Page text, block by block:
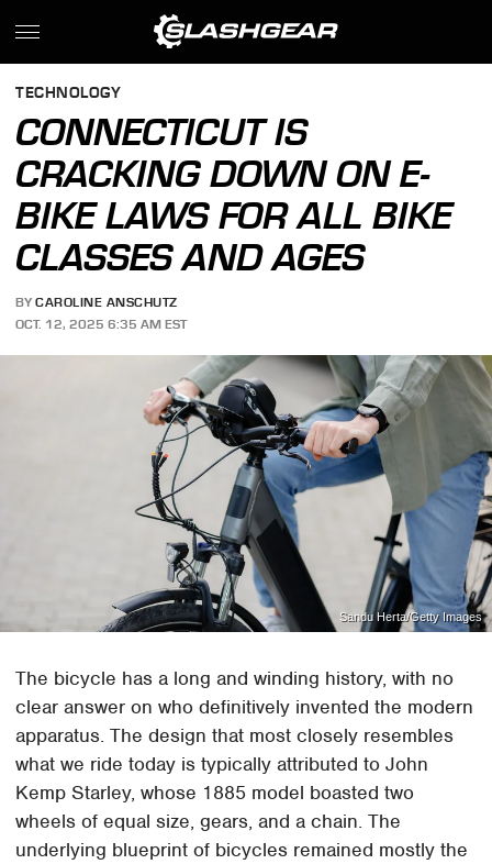
TECHNOLOGY
CONNECTICUT IS
CRACKING DOWN ON E-
BIKE LAWS FOR ALL BIKE
CLASSES AND AGES
BY CAROLINE ANSCHUTZ
OCT. 12, 2025 6:35 AM EST
Sandu Herta/Getty Images
The bicycle has a long and winding history, with no
clear answer on who definitively invented the modern
apparatus. The design that most closely resembles
what we ride today is typically attributed to John
Kemp Starley, whose 1885 model boasted two
wheels of equal size, gears, and a chain. The
underlying blueprint of bicycles remained mostly the